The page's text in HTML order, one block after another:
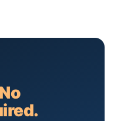
No